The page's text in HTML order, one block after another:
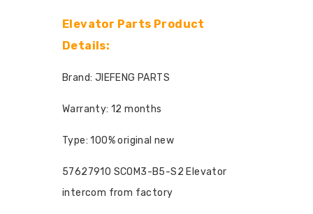
Elevator Parts Product
Details:
Brand: JIEFENG PARTS
Warranty: 12 months
Type: 100% original new
57627910 SCOM3-B5-S2 Elevator
intercom from factory